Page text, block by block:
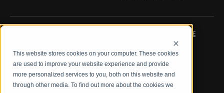
This website stores cookies on your computer. These cookies
are used to improve your website experience and provide
more personalized services to you, both on this website and
through other media. To find out more about the cookies we
DATA PROTECTION NOTICE
LEGAL NOTICE TERMS & CONDITIONS
QUALITY CERTIFICATIONS CODE OF CONDUCT